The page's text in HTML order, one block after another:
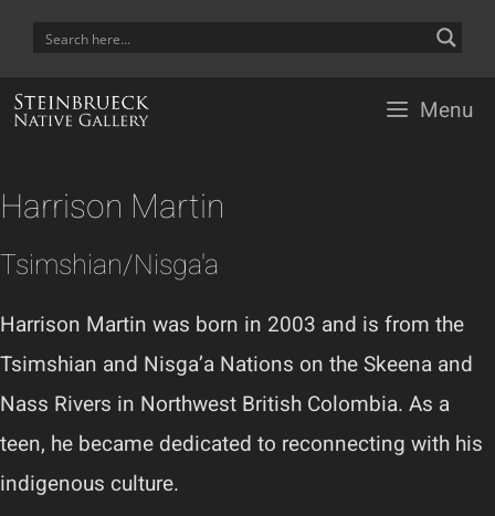
content
Menu
Harrison Martin
Tsimshian/Nisga'a
Harrison Martin was born in 2003 and is from the
Tsimshian and Nisga’a Nations on the Skeena and
Nass Rivers in Northwest British Colombia. As a
teen, he became dedicated to reconnecting with his
indigenous culture.